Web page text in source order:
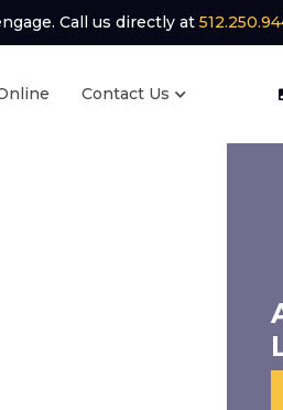
Call us directly at
Contact Us